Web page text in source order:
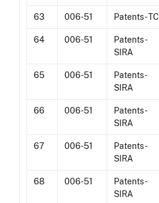
63 006-51 Patents - TC
64 006-51
Patents -
SIRA
65 006-51
Patents -
SIRA
66 006-51
Patents -
SIRA
67 006-51
Patents -
SIRA
68 006-51
Patents -
SIRA